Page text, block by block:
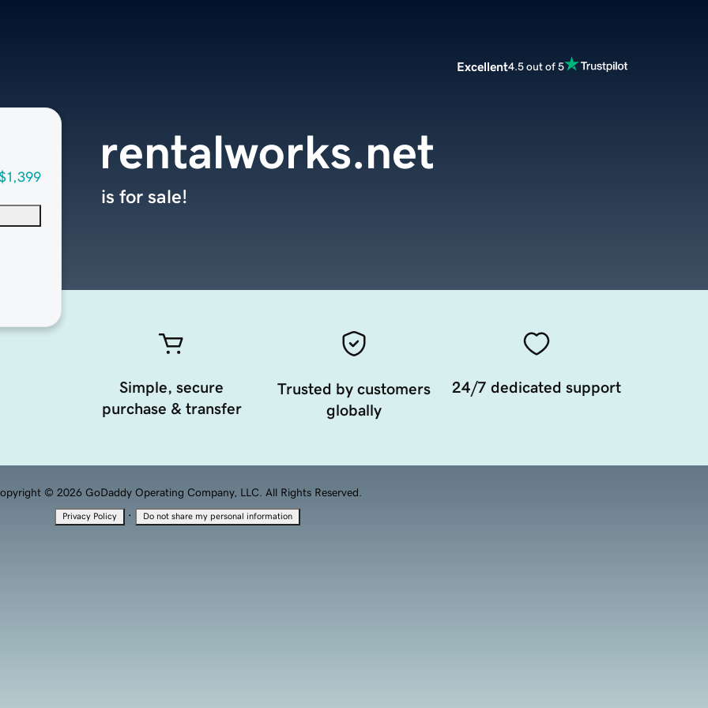
Excellent4.5 out of 5
rentalworks.net
is for sale!
Simple, secure
purchase & transfer
Trusted by customers
globally
24/7 dedicated support
© 2026 GoDaddy Operating Company, LLC. All Rights Reserved.
Privacy Policy · Do not share my personal information